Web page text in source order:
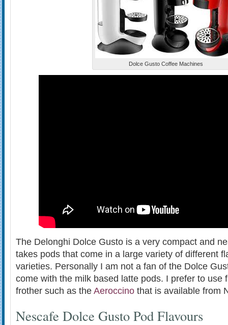
Dolce Gusto Coffee Machines
The Delonghi Dolce Gusto is a very compact and
takes pods that come in a large variety of different
varieties. Personally I am not a fan of the Dolce
come with the milk based latte pods. I prefer to use
frother such as the Aeroccino that is available from
Nescafe Dolce Gusto Pod Flavours